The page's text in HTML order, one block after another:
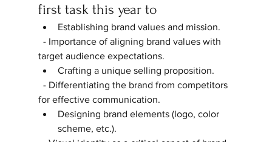
first task this year to
Establishing brand values and mission.
target audience expectations.
Crafting a unique selling proposition.
for effective communication.
Designing brand elements (logo, color
scheme, etc.).